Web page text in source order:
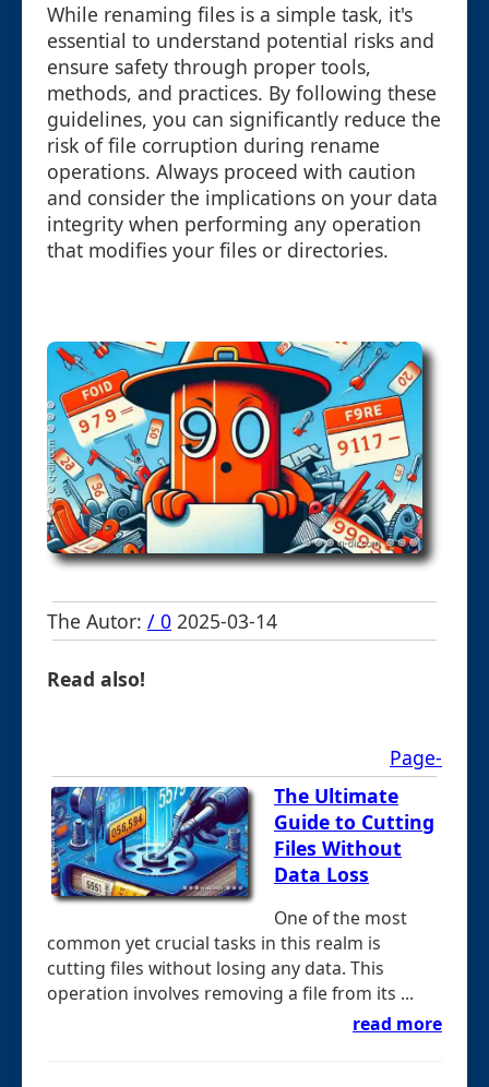
While renaming files is a simple task, it's
essential to understand potential risks and
ensure safety through proper tools,
methods, and practices. By following these
guidelines, you can significantly reduce the
risk of file corruption during rename
operations. Always proceed with caution
and consider the implications on your data
integrity when performing any operation
that modifies your files or directories.
The Autor: / 0 2025-03-14
Read also!
Page-
The Ultimate
Guide to Cutting
Files Without
Data Loss
One of the most
common yet crucial tasks in this realm is
cutting files without losing any data. This
operation involves removing a file from its ...
read more